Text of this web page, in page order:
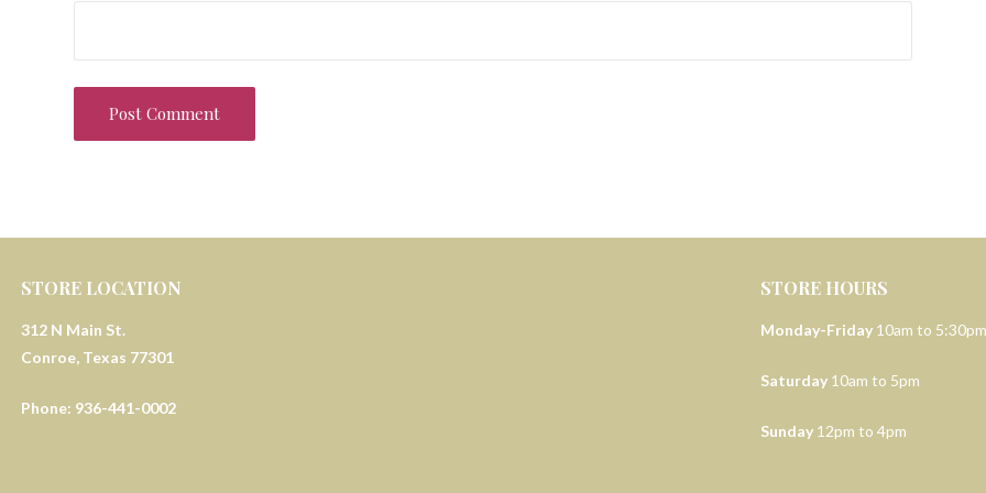
STORE LOCATION
312 N Main St.
Conroe, Texas 77301
Phone: 936-441-0002
STORE HOURS
Monday-Friday10am to 5:30pm
Saturday10am to 5pm
Sunday12pm to 4pm